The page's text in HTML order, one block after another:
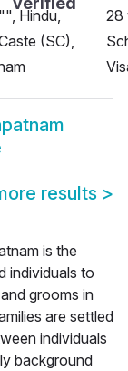
Hindu,
(SC),
28
results >
is the
individuals to
grooms in
are settled
individuals
background